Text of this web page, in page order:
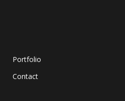
Portfolio
Contact